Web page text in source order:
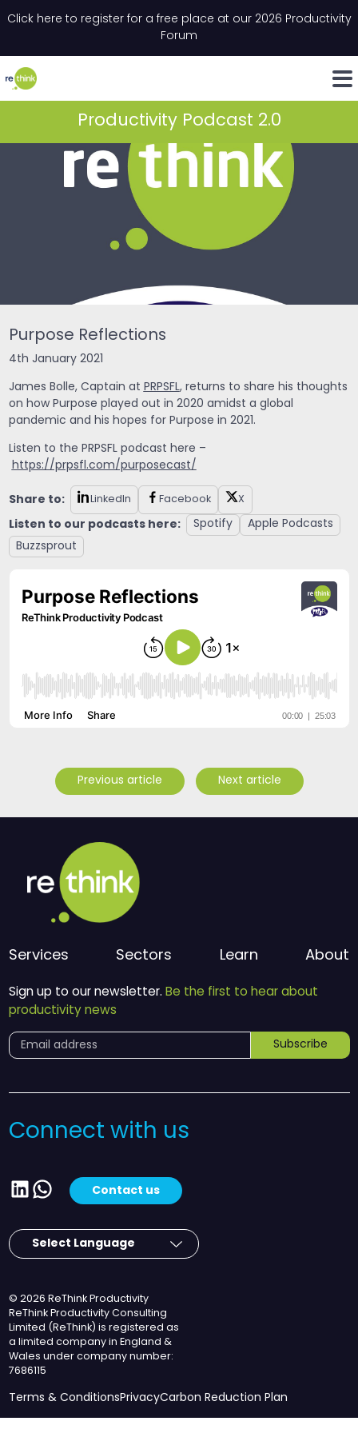
Click here to register for a free place at our 2026 Productivity
Forum
LinkedIn
Productivity Podcast 2.0
Purpose Reflections
4th January 2021
James Bolle, Captain atPRPSFL, returns to share his thoughts
on how Purpose played out in 2020 amidst a global
pandemic and his hopes for Purpose in 2021.
Listen to the PRPSFL podcast here –
https://prpsfl.com/purposecast/
Share to: LinkedIn Facebook X
Listen to our podcasts here: Spotify
Apple Podcasts
Buzzsprout
Previous article Next article
Services Sectors Learn About
Sign up to our newsletter. Be the first to hear about
productivity news
" indicates required fields
Subscribe
Connect with us
LinkedIn
WhatsApp
Contact us
© 2026 ReThink Productivity
ReThink Productivity Consulting
Limited (ReThink) is registered as
a limited company in England &
Wales under company number:
7686115
Terms & ConditionsPrivacyCarbon Reduction Plan